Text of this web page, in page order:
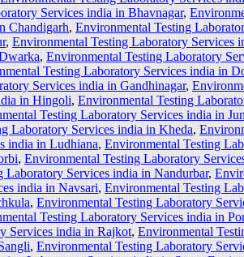
Services india in Bhavnagar,
Chandigarh,Environmental Testing
,Environmental Testing Laboratory Services
,Environmental Testing Laboratory
Testing Laboratory Services india in
Services india in Gandhinagar,
in Hingoli,Environmental Testing
Testing Laboratory Services india in
Laboratory Services india in Kheda,
india in Ludhiana,Environmental Testing
,Environmental Testing Laboratory
Laboratory Services india in Nandurbar,
india in Navsari,Environmental Testing
,Environmental Testing Laboratory
Testing Laboratory Services india in
Services india in Rajkot,Environmental
,Environmental Testing Laboratory